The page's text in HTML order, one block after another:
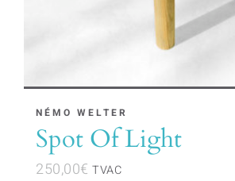
NÉMO WELTER
Spot Of Light
250,00€ TVAC